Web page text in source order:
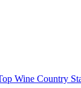
Wine Country